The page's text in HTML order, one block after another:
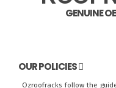
GENUINE
OUR POLICIES
Ozroofracks follow the